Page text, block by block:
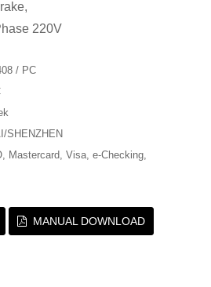
220V
/ PC
SHENZHEN
Mastercard, Visa, e-Checking,
MANUAL DOWNLOAD